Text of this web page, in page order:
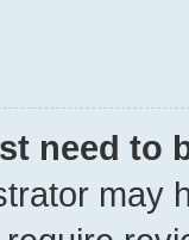
need to
may